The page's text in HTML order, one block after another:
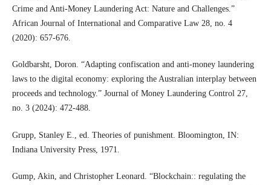
Crime and Anti-Money Laundering Act: Nature and Challenges.”
African Journal of International and Comparative Law 28, no. 4
(2020): 657-676.
Goldbarsht, Doron. “Adapting confiscation and anti-money laundering
laws to the digital economy: exploring the Australian interplay between
proceeds and technology.” Journal of Money Laundering Control 27,
no. 3 (2024): 472-488.
Grupp, Stanley E., ed. Theories of punishment. Bloomington, IN:
Indiana University Press, 1971.
Gump, Akin, and Christopher Leonard. “Blockchain:: regulating the